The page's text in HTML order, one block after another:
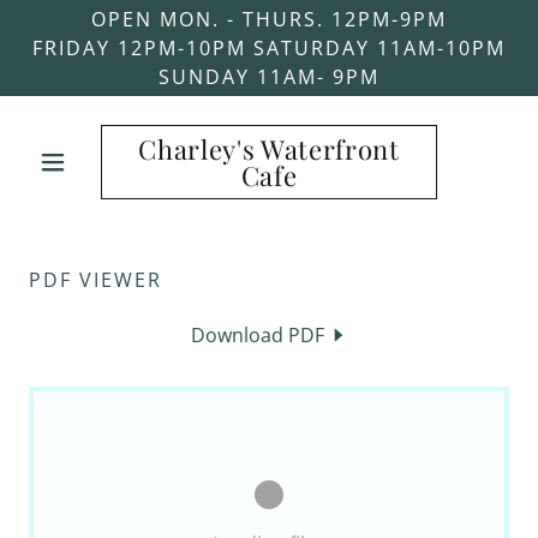
OPEN MON. - THURS. 12PM-9PM
FRIDAY 12PM-10PM SATURDAY 11AM-10PM
SUNDAY 11AM- 9PM
Charley's Waterfront
Cafe
PDF VIEWER
Download PDF